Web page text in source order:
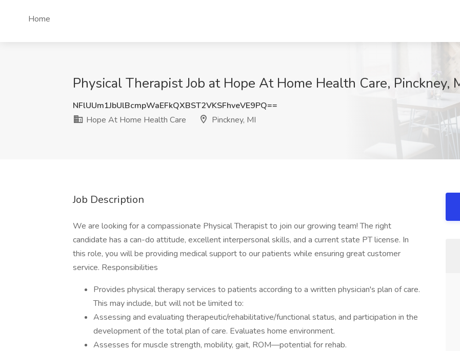
Home
Physical Therapist Job at Hope At Home Health Care, Pinckney,
NFlUUm1JbUlBcmpWaEFkQXBST2VKSFhveVE9PQ==
Hope At Home Health Care
Pinckney, MI
Job Description
We are looking for a compassionate Physical Therapist to join our growing team! The right
candidate has a can-do attitude, excellent interpersonal skills, and a current state PT license. In
this role, you will be providing medical support to our patients while ensuring great customer
service. Responsibilities
Provides physical therapy services to patients according to a written physician's plan of care.
This may include, but will not be limited to:
Assessing and evaluating therapeutic/rehabilitative/functional status, and participation in the
development of the total plan of care. Evaluates home environment.
Assesses for muscle strength, mobility, gait, ROM—potential for rehab.